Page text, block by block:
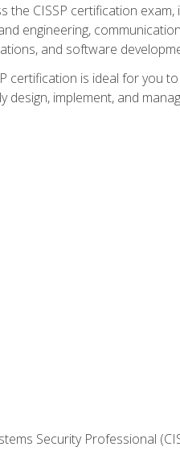
CISSP certification
engineering,
and software
certification is ideal for you
implement, and
Security Professional